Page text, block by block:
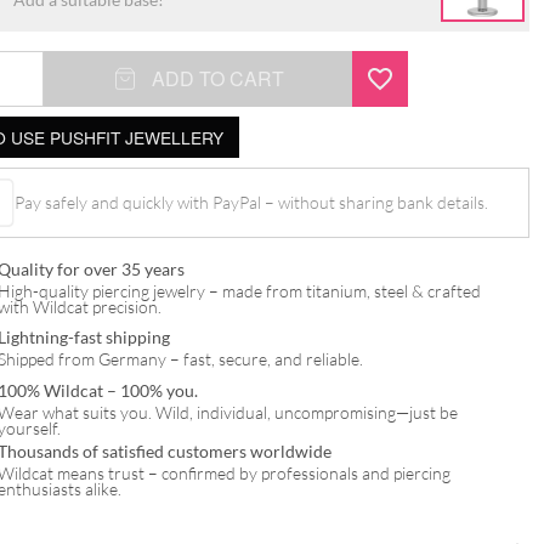
ADD TO CART
USE PUSHFIT JEWELLERY
Pay safely and quickly with PayPal – without sharing bank details.
for over 35 years
High-quality piercing jewelry – made from titanium, steel & crafted
Wildcat precision.
Lightning-fast shipping
from Germany – fast, secure, and reliable.
100% Wildcat – 100% you.
what suits you. Wild, individual, uncompromising—just be
of satisfied customers worldwide
means trust – confirmed by professionals and piercing
alike.